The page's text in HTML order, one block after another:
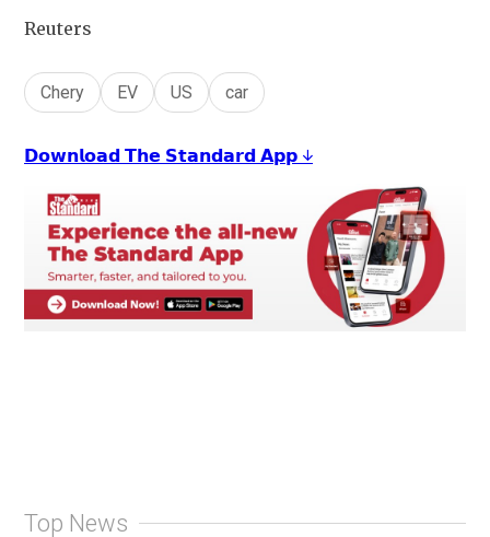
Reuters
Chery EV US car
𝗗𝗼𝘄𝗻𝗹𝗼𝗮𝗱 𝗧𝗵𝗲 𝗦𝘁𝗮𝗻𝗱𝗮𝗿𝗱 𝗔𝗽𝗽 ↓
Top News